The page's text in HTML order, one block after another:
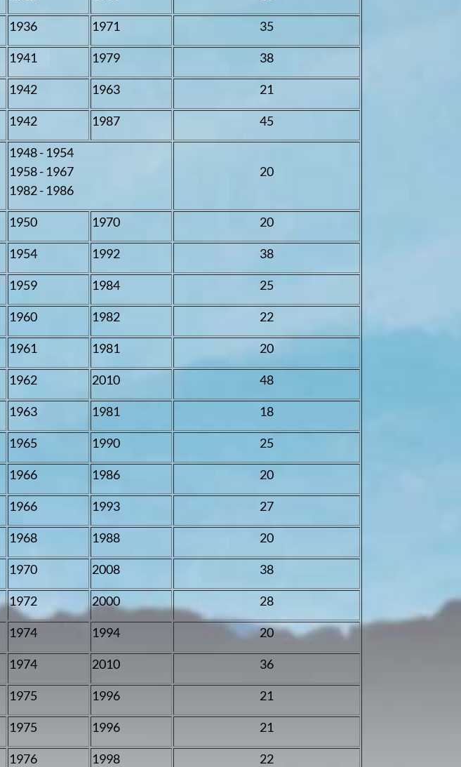
1936 1971 35
1941 1979 38
1942 1963 21
1942 1987 45
1948 - 1954
1958 - 1967
1982 - 1986
20
1950 1970 20
1954 1992 38
1959 1984 25
1960 1982 22
1961 1981 20
1962 2010 48
1963 1981 18
1965 1990 25
1966 1986 20
1966 1993 27
1968 1988 20
1970 2008 38
1972 2000 28
1974 1994 20
1974 2010 36
1975 1996 21
1975 1996 21
1976 1998 22